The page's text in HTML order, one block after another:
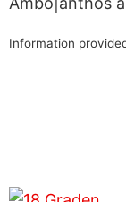
Information